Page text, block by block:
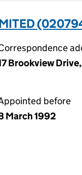
Brookview
before
March 1992